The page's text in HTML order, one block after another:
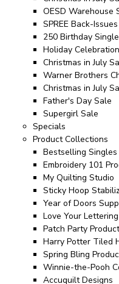
OESD Warehouse
SPREE Back-Issues
250 Birthday
Holiday
Christmas in July
Warner Brothers
Christmas in July
Father's Day Sale
Supergirl Sale
Specials
Product Collections
Bestselling Singles
Embroidery 101
My Quilting Studio
Sticky Hoop
Year of Doors
Love Your
Patch Party
Harry Potter Tiled
Spring Bling
Winnie-the-Pooh
Accuquilt Designs